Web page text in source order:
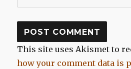
This site uses Akismet to
how your comment data is